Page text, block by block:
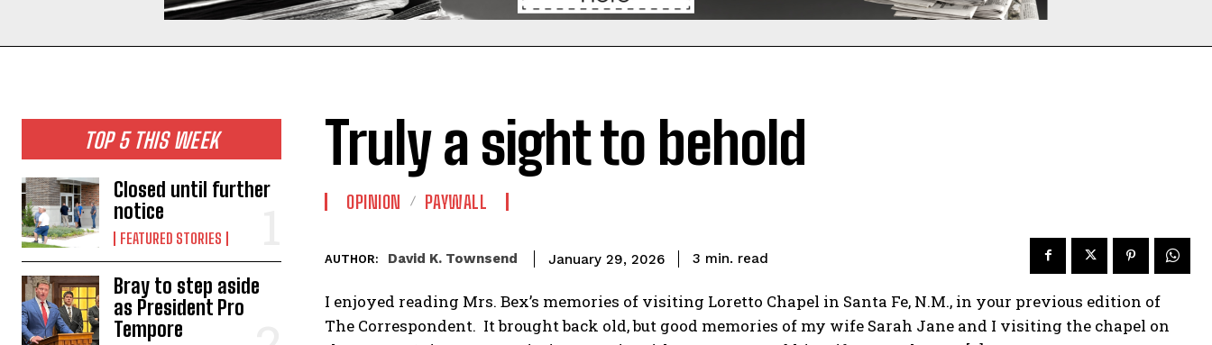
TOP 5 THIS WEEK
Closed until further
notice
FEATURED STORIES
Bray to step aside
as President Pro
Tempore
Truly a sight to behold
OPINION PAYWALL
AUTHOR: David K. Townsend January 29, 2026 3 min. read
I enjoyed reading Mrs. Bex’s memories of visiting Loretto Chapel in Santa Fe, N.M., in your previous edition of
The Correspondent. It brought back old, but good memories of my wife Sarah Jane and I visiting the chapel on